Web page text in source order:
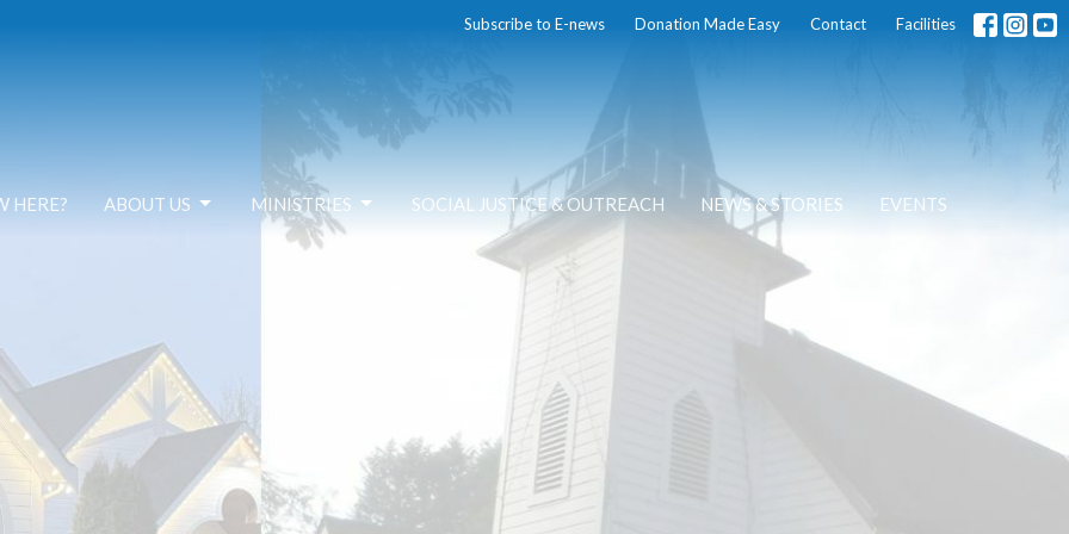
Subscribe to E-news Donation Made Easy Contact Facilities
HERE? ABOUT US MINISTRIES SOCIAL JUSTICE & OUTREACH NEWS & STORIES EVENTS